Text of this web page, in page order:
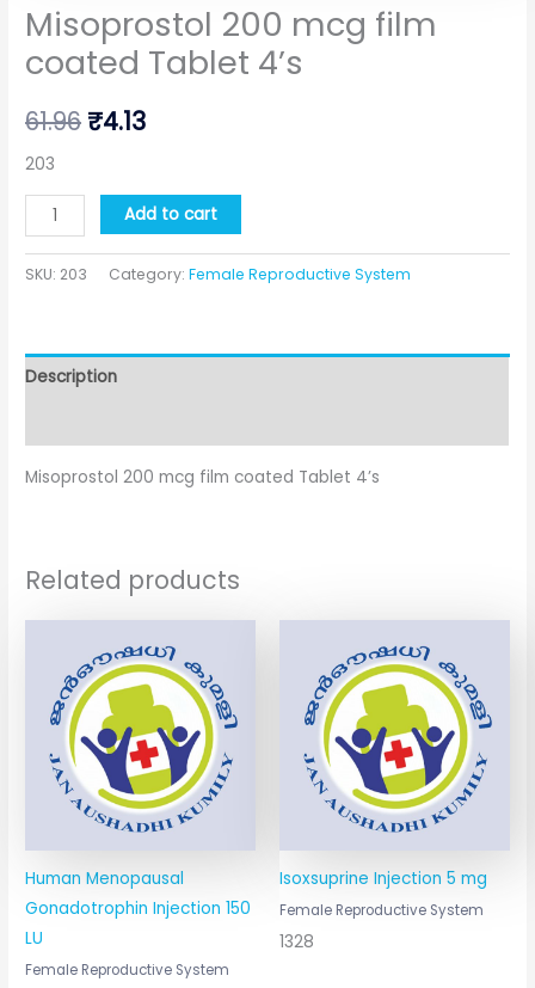
Misoprostol 200 mcg film
coated Tablet 4’s
61.96 ₹4.13
203
Add to cart
SKU: 203 Category:Female Reproductive System
Description
Misoprostol 200 mcg film coated Tablet 4’s
Related products
Human Menopausal
Gonadotrophin Injection 150
LU
Female Reproductive System
Isoxsuprine Injection 5 mg
Female Reproductive System
1328